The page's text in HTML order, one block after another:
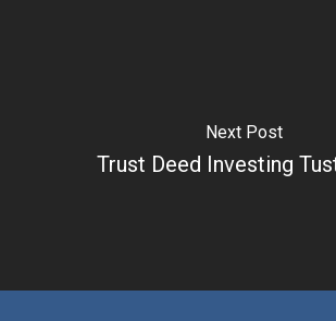
Next Post
Trust Deed Investing